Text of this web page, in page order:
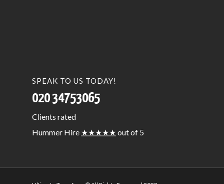
SPEAK TO US TODAY!
020 34753065
Clients rated
Hummer Hire ★★★★★ out of 5